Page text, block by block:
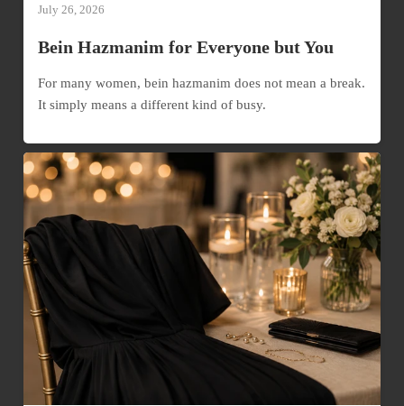
July 26, 2026
Bein Hazmanim for Everyone but You
For many women, bein hazmanim does not mean a break.
It simply means a different kind of busy.